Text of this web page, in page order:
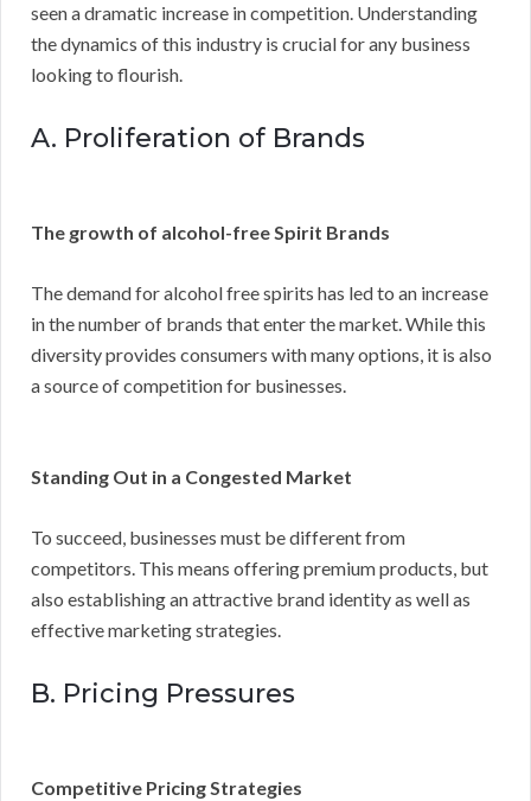
seen a dramatic increase in competition. Understanding
the dynamics of this industry is crucial for any business
looking to flourish.
A. Proliferation of Brands
The growth of alcohol-free Spirit Brands
The demand for alcohol free spirits has led to an increase
in the number of brands that enter the market. While this
diversity provides consumers with many options, it is also
a source of competition for businesses.
Standing Out in a Congested Market
To succeed, businesses must be different from
competitors. This means offering premium products, but
also establishing an attractive brand identity as well as
effective marketing strategies.
B. Pricing Pressures
Competitive Pricing Strategies